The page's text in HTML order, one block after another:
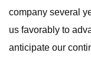
company several
us favorably to
anticipate our